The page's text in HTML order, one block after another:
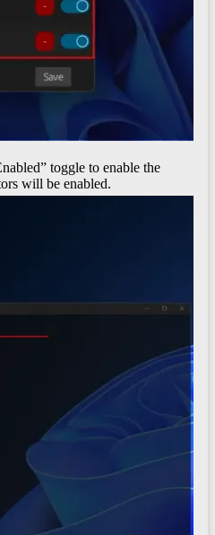
toggle to enable the
will be enabled.